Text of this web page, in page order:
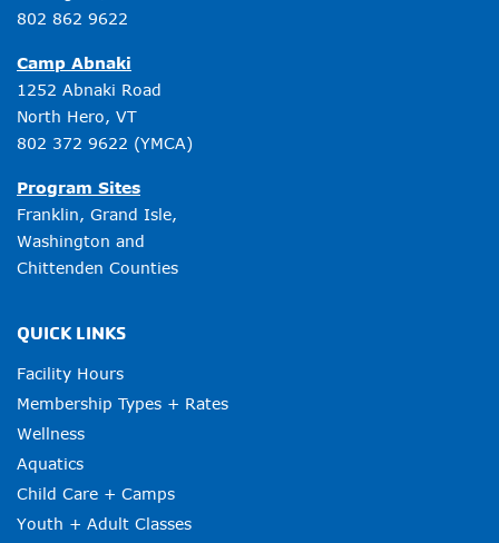
802 862 9622
Camp Abnaki
1252 Abnaki Road
North Hero, VT
802 372 9622 (YMCA)
Program Sites
Franklin, Grand Isle,
Washington and
Chittenden Counties
QUICK LINKS
Facility Hours
Membership Types + Rates
Wellness
Aquatics
Child Care + Camps
Youth + Adult Classes